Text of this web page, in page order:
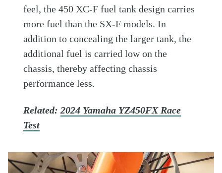
feel, the 450 XC-F fuel tank design carries
more fuel than the SX-F models. In
addition to concealing the larger tank, the
additional fuel is carried low on the
chassis, thereby affecting chassis
performance less.
Related:2024 Yamaha YZ450FX Race
Test